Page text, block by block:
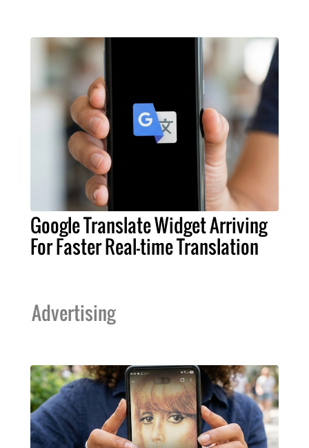
Google Translate Widget Arriving
For Faster Real-time Translation
Advertising